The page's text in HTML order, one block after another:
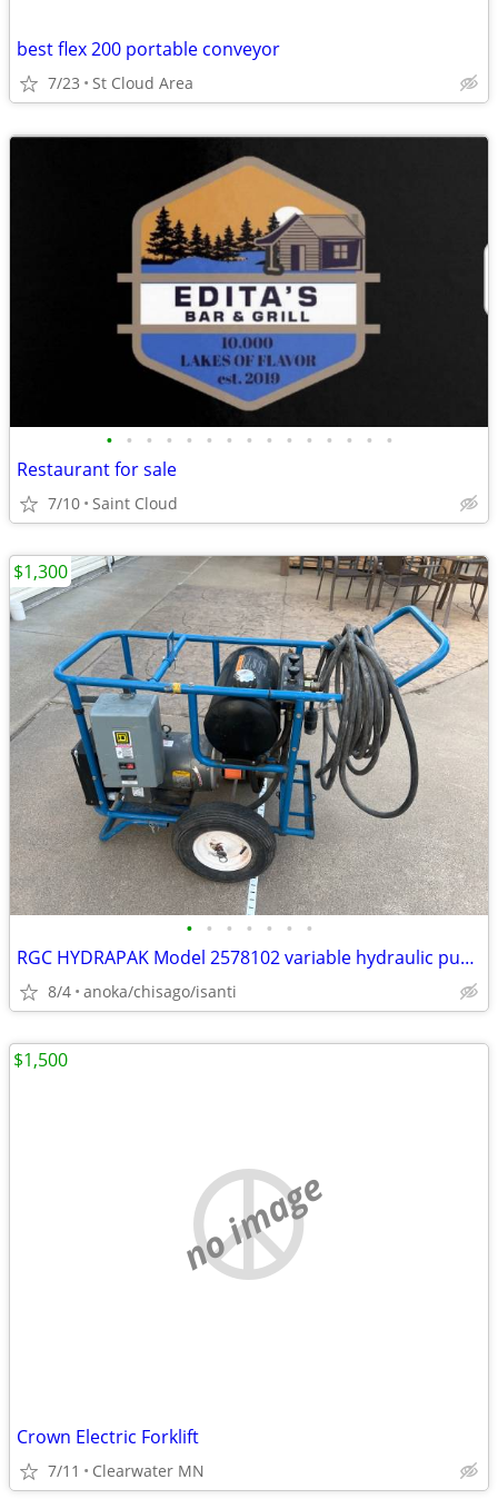
best flex 200 portable conveyor
7/23 St Cloud Area
• • • • • • • • • • • • • • •
Restaurant for sale
7/10 Saint Cloud
• • • • • • •
RGC HYDRAPAK Model 2578102 variable hydraulic pump power unit
8/4 anoka/chisago/isanti
$1,300
no image
Crown Electric Forklift
7/11 Clearwater MN
$1,500